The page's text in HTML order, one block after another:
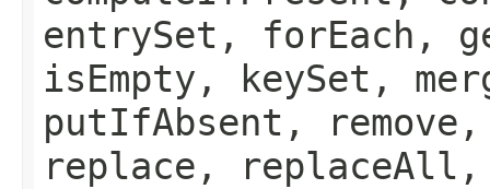
entrySet, forEach,
isEmpty, keySet,
putIfAbsent,
replace,